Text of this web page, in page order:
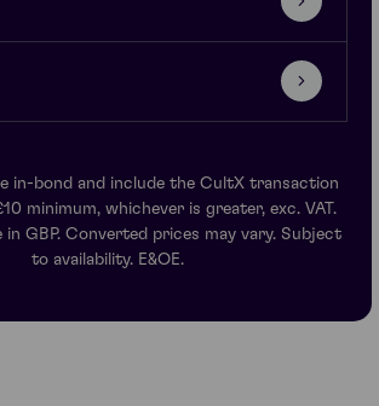
in-bond and include the CultX transaction
minimum, whichever is greater, exc. VAT.
in GBP. Converted prices may vary. Subject
to availability. E&OE.